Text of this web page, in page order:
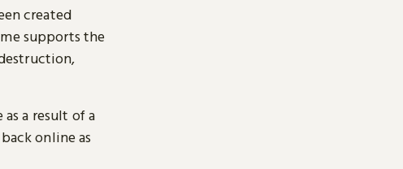
created
supports the
a result of a
online as